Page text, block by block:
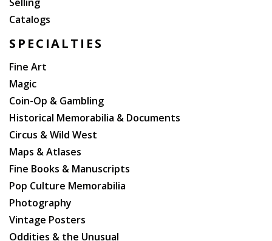
Catalogs
SPECIALTIES
Fine Art
Magic
Coin-Op & Gambling
Historical Memorabilia & Documents
Circus & Wild West
Maps & Atlases
Fine Books & Manuscripts
Pop Culture Memorabilia
Photography
Vintage Posters
Oddities & the Unusual